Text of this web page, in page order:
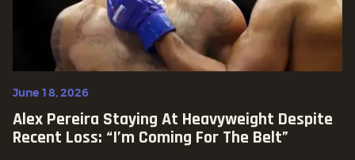
June 18, 2026
Alex Pereira Staying At Heavyweight Despite
Recent Loss: “I’m Coming For The Belt”